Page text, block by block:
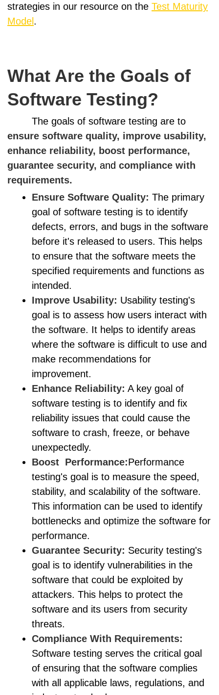
strategies in our resource on the Test Maturity
Model .
What Are the Goals of
Software Testing?
The goals of software testing are to
ensure software quality, improve usability,
enhance reliability, boost performance,
guarantee security, and compliance with
requirements.
Ensure Software Quality: The primary
goal of software testing is to identify
defects, errors, and bugs in the software
before it's released to users. This helps
to ensure that the software meets the
specified requirements and functions as
intended.
Improve Usability: Usability testing's
goal is to assess how users interact with
the software. It helps to identify areas
where the software is difficult to use and
make recommendations for
improvement.
Enhance Reliability: A key goal of
software testing is to identify and fix
reliability issues that could cause the
software to crash, freeze, or behave
unexpectedly.
Boost Performance:Performance
testing's goal is to measure the speed,
stability, and scalability of the software.
This information can be used to identify
bottlenecks and optimize the software for
performance.
Guarantee Security: Security testing's
goal is to identify vulnerabilities in the
software that could be exploited by
attackers. This helps to protect the
software and its users from security
threats.
Compliance With Requirements:
Software testing serves the critical goal
of ensuring that the software complies
with all applicable laws, regulations, and